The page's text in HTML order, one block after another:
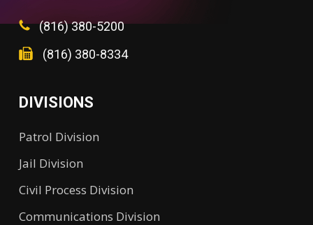
(816) 380-5200
(816) 380-8334
DIVISIONS
Patrol Division
Jail Division
Civil Process Division
Communications Division